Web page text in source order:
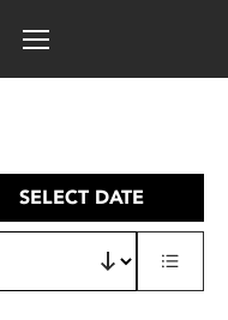
SELECT DATE